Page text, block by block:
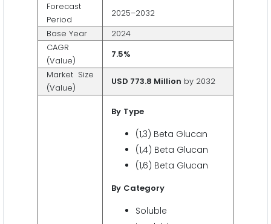
Forecast
Period
2025–2032
Base Year
2024
CAGR
(Value)
7.5%
Market Size
(Value)
USD 773.8 Million by 2032
By Type
(1,3) Beta Glucan
(1,4) Beta Glucan
(1,6) Beta Glucan
By Category
Soluble